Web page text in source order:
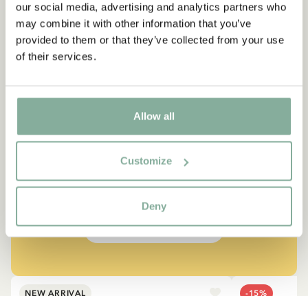
our social media, advertising and analytics partners who
may combine it with other information that you’ve
provided to them or that they’ve collected from your use
of their services.
Allow all
Customize
Deny
QUOTE
“If you are very strong, you
must also be very kind.”
The narrator in "Do you know Pippi Longstocking?"
SEE ALL PIPPI PRODUCTS
NEW ARRIVAL -15%